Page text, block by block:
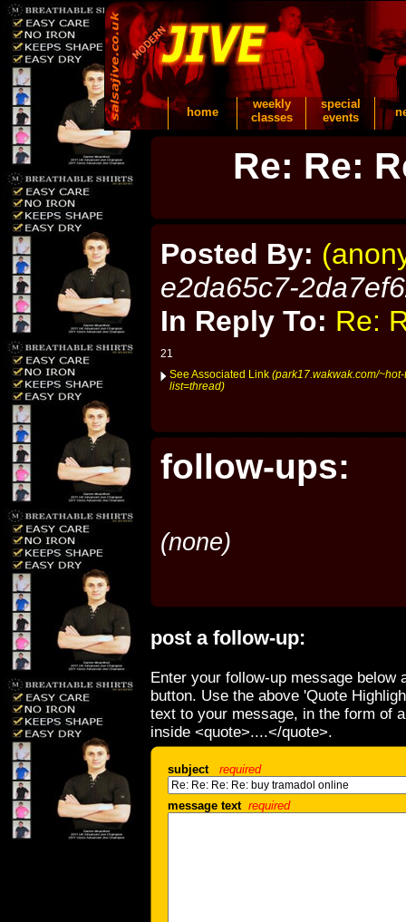
home
weekly
classes
special
events
Re: Re:
Posted By:
e2da65c7-
In Reply To: Re:
21
See Associated Link (park17.wakwak.com/
list=thread)
follow-ups:
(none)
post a follow-up:
Enter your follow-up message below
button. Use the above 'Quote
text to your message, in the form of
inside <quote>....</quote>.
subject required
message text required